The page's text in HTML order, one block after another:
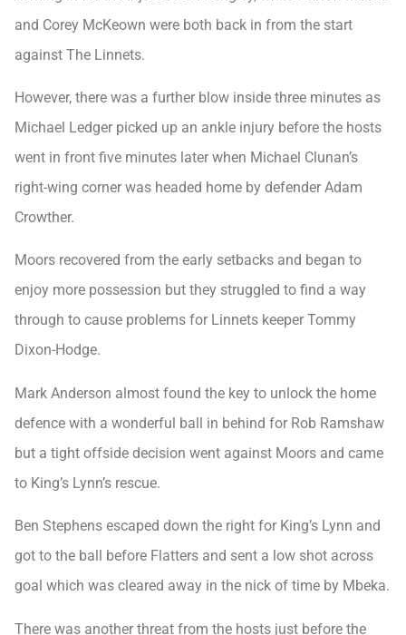
and Corey McKeown were both back in from the start
against The Linnets.
However, there was a further blow inside three minutes as
Michael Ledger picked up an ankle injury before the hosts
went in front five minutes later when Michael Clunan’s
right-wing corner was headed home by defender Adam
Crowther.
Moors recovered from the early setbacks and began to
enjoy more possession but they struggled to find a way
through to cause problems for Linnets keeper Tommy
Dixon-Hodge.
Mark Anderson almost found the key to unlock the home
defence with a wonderful ball in behind for Rob Ramshaw
but a tight offside decision went against Moors and came
to King’s Lynn’s rescue.
Ben Stephens escaped down the right for King’s Lynn and
got to the ball before Flatters and sent a low shot across
goal which was cleared away in the nick of time by Mbeka.
There was another threat from the hosts just before the